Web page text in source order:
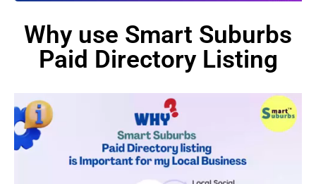
Why use Smart Suburbs
Paid Directory Listing